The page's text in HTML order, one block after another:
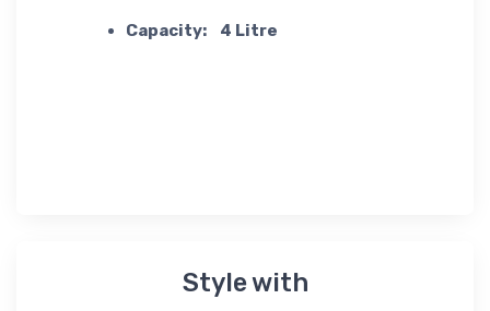
Capacity: 4 Litre
Style with